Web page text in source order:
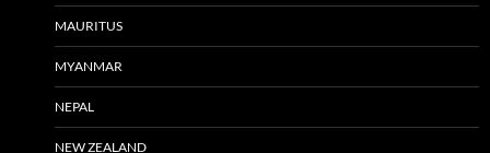
MAURITUS
MYANMAR
NEPAL
NEW ZEALAND